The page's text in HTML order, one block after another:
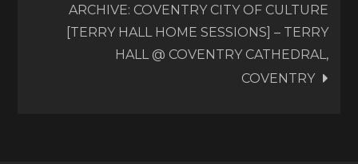
ARCHIVE: COVENTRY CITY OF CULTURE
[TERRY HALL HOME SESSIONS] – TERRY
HALL @ COVENTRY CATHEDRAL,
COVENTRY